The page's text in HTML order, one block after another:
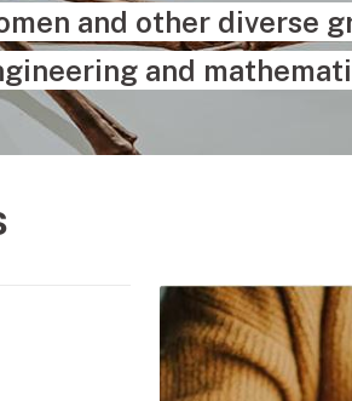
and other diverse
and